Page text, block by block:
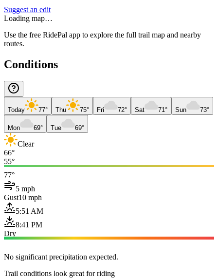
Suggest an edit
Loading map…
Use the free RidePal app to explore the full trail map and nearby
routes.
Conditions
Today 77° Thu 75° Fri 72° Sat 71° Sun 73°
Mon 69° Tue 69°
Clear
66°
55°
77°
5 mph
Gust10 mph
5:51 AM
8:41 PM
Dry
No significant precipitation expected.
Trail conditions look great for riding